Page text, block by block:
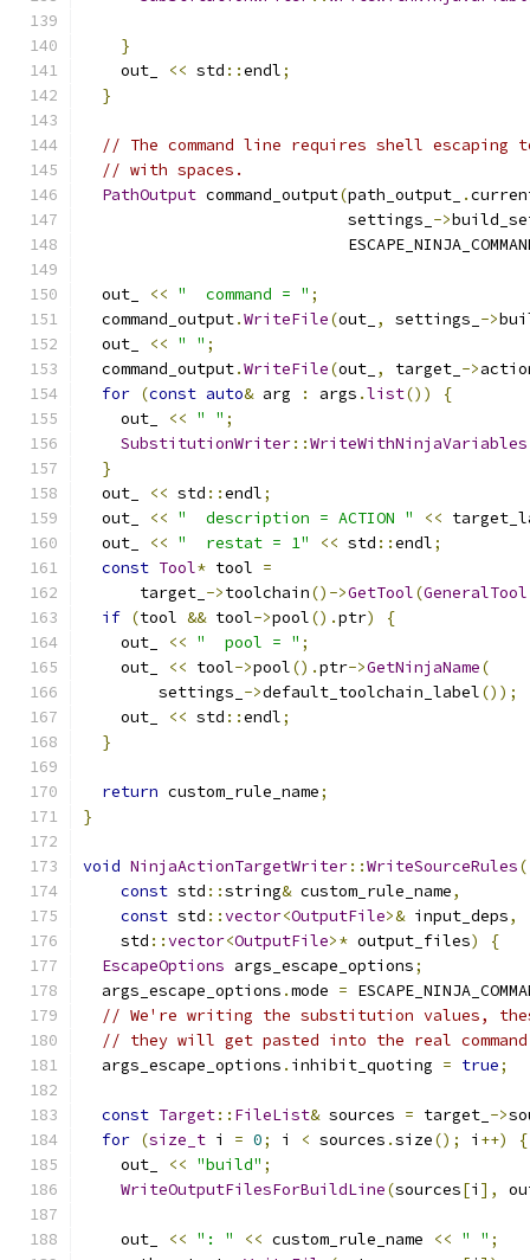
}
    out_
<< std ::endl;
}
// The command line requires shell escaping
// with spaces.
PathOutput command_output(path_output_ .
                            settings_
->
  out_
<< "  command = " ;
  command_output
.WriteFile(out_ , settings_ ->
  out_
<< " " ;
  command_output
.WriteFile(out_ , target_ ->
for (const auto& arg : args .list())
{
    out_
<< " " ;
SubstitutionWriter::WriteWithNinjaVariables
}
  out_
<< std ::endl;
  out_
<< "  description = ACTION " <<
  out_
<< "  restat = 1" << std ::endl;
const Tool* tool =
      target_
->toolchain()->GetTool(GeneralTool
if (tool && tool->pool().ptr)
{
    out_
<< "  pool = " ;
    out_
<< tool->pool().ptr->GetNinjaName(
        settings_
->default_toolchain_label());
    out_
<< std ::endl;
}
return custom_rule_name;
}
void NinjaActionTargetWriter::WriteSourceRules(
const std ::string& custom_rule_name,
const std ::vector<OutputFile>& input_deps,
    std
::vector<OutputFile>* output_files)
{
EscapeOptions args_escape_options;
  args_escape_options
.mode =
// We're writing the substitution values,
// they will get pasted into the real
  args_escape_options
. inhibit_quoting = true;
const Target:: FileList& sources = target_ ->
for (size_t i = 0; i < sources .size(); i ++)
{
    out_
<< "build" ;
WriteOutputFilesForBuildLine(sources[i ],
    out_
<< ": " << custom_rule_name << " " ;